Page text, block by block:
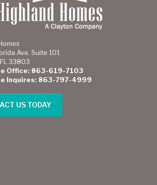
Ave. Suite 101
33803
Office: 863-619-7103
Inquires: 863-797-4999
US TODAY